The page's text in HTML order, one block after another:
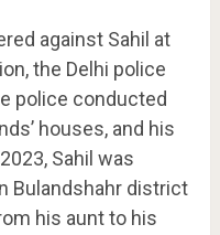
against Sahil at
the Delhi police
police conducted
houses, and his
Sahil was
Bulandshahr district
his aunt to his